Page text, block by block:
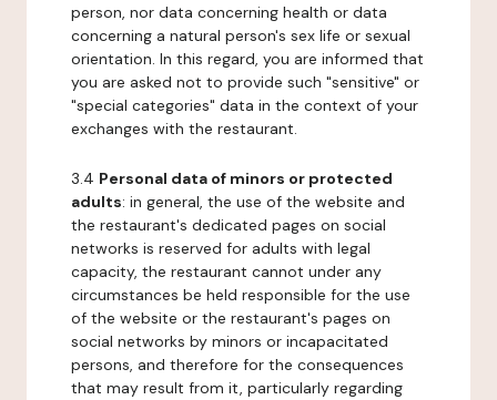
person, nor data concerning health or data
concerning a natural person's sex life or sexual
orientation. In this regard, you are informed that
you are asked not to provide such "sensitive" or
"special categories" data in the context of your
exchanges with the restaurant.
3.4 Personal data of minors or protected
adults: in general, the use of the website and
the restaurant's dedicated pages on social
networks is reserved for adults with legal
capacity, the restaurant cannot under any
circumstances be held responsible for the use
of the website or the restaurant's pages on
social networks by minors or incapacitated
persons, and therefore for the consequences
that may result from it, particularly regarding